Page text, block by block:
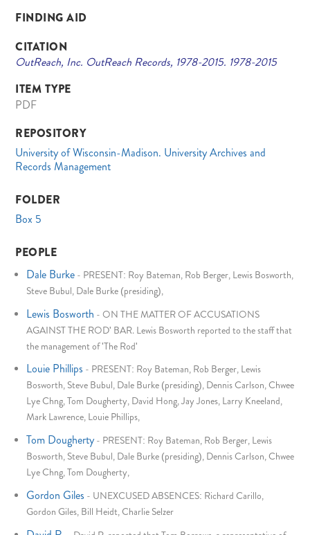
FINDING AID
CITATION
OutReach, Inc. OutReach Records, 1978-2015. 1978-2015
ITEM TYPE
PDF
REPOSITORY
University of Wisconsin-Madison. University Archives and
Records Management
FOLDER
Box 5
PEOPLE
Dale Burke - PRESENT: Roy Bateman, Rob Berger, Lewis Bosworth,
Steve Bubul, Dale Burke (presiding),
Lewis Bosworth -ON THE MATTER OF ACCUSATIONS
AGAINST THE ROD' BAR. Lewis Bosworth reported to the staff that
the management of 'The Rod'
Louie Phillips - PRESENT: Roy Bateman, Rob Berger, Lewis
Bosworth, Steve Bubul, Dale Burke (presiding), Dennis Carlson, Chwee
Lye Chng, Tom Dougherty, David Hong, Jay Jones, Larry Kneeland,
Mark Lawrence, Louie Phillips,
Tom Dougherty - PRESENT: Roy Bateman, Rob Berger, Lewis
Bosworth, Steve Bubul, Dale Burke (presiding), Dennis Carlson, Chwee
Lye Chng, Tom Dougherty,
Gordon Giles - UNEXCUSED ABSENCES: Richard Carillo,
Gordon Giles, Bill Heidt, Charlie Selzer